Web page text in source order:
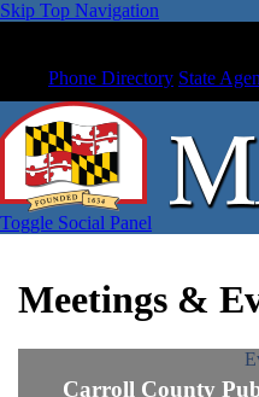
Skip Top Navigation
Phone Directory State
Toggle Social Panel
Meetings &
Carroll County